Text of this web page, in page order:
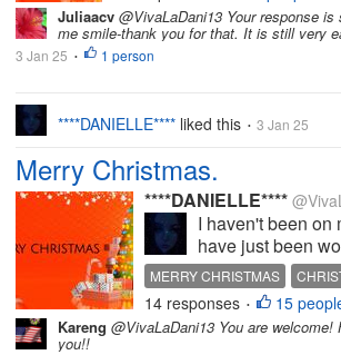
Juliaacv @VivaLaDani13 Your response
me smile-thank you for that. It is still very
3 Jan 25 • 1 person
****DANIELLE**** liked this • 3 Jan 25
Merry Christmas.
****DANIELLE****
I haven't been on
have just been
myself (mental
busy with my
other personal
intend to come
MERRY CHRISTMAS
MISSING MYLOT
MISS YOU
14 responses • 15
Kareng @VivaLaDani13 You are welcome!
you!!